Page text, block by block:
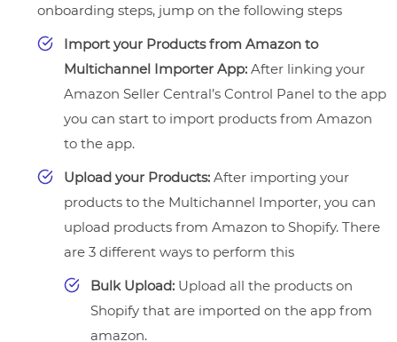
onboarding steps, jump on the following steps
Import your Products from Amazon to
Multichannel Importer App: After linking your
Amazon Seller Central’s Control Panel to the app
you can start to import products from Amazon
to the app.
Upload your Products: After importing your
products to the Multichannel Importer, you can
upload products from Amazon to Shopify. There
are 3 different ways to perform this
Bulk Upload: Upload all the products on
Shopify that are imported on the app from
amazon.